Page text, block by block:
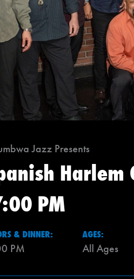
Jazz Presents
Harlem
PM
& DINNER:
PM
AGES:
All Ages